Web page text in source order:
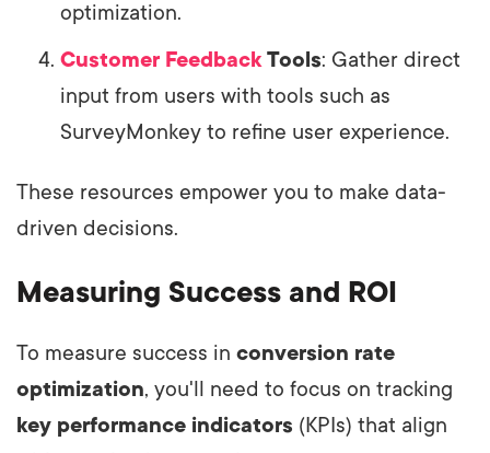
optimization.
Customer FeedbackTools: Gather direct
input from users with tools such as
SurveyMonkey to refine user experience.
These resources empower you to make data-
driven decisions.
Measuring Success and ROI
To measure success in conversion rate
optimization, you'll need to focus on tracking
key performance indicators (KPIs) that align